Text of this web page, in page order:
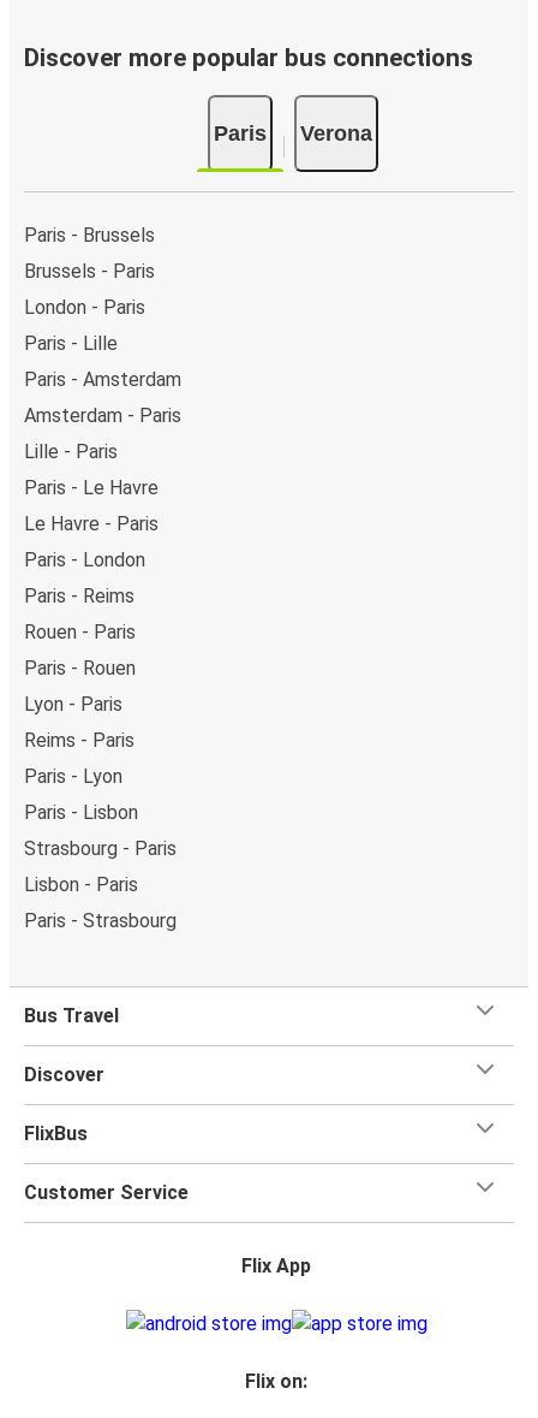
Discover more popular bus connections
Paris Verona
Paris - Brussels
Brussels - Paris
London - Paris
Paris - Lille
Paris - Amsterdam
Amsterdam - Paris
Lille - Paris
Paris - Le Havre
Le Havre - Paris
Paris - London
Paris - Reims
Rouen - Paris
Paris - Rouen
Lyon - Paris
Reims - Paris
Paris - Lyon
Paris - Lisbon
Strasbourg - Paris
Lisbon - Paris
Paris - Strasbourg
Bus Travel
Discover
FlixBus
Customer Service
Flix App
Flix on: